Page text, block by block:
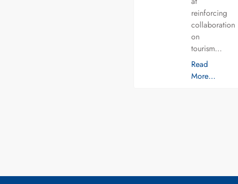
reinforcing
collaboration
on
tourism…
Read
More…